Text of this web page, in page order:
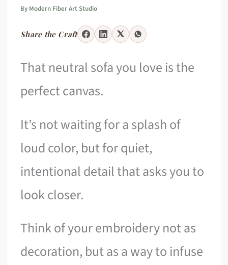
By Modern Fiber Art Studio
Share the Craft
That neutral sofa you love is the
perfect canvas.
It’s not waiting for a splash of
loud color, but for quiet,
intentional detail that asks you to
look closer.
Think of your embroidery not as
decoration, but as a way to infuse